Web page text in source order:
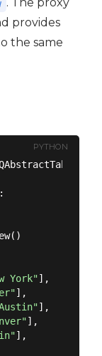
. The proxy
provides
the same
PYTHON
York"],
],
],
],
],